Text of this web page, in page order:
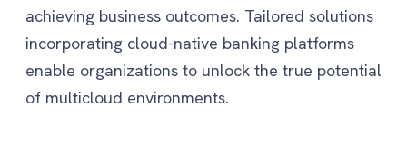
achieving business outcomes. Tailored solutions
incorporating cloud-native banking platforms
enable organizations to unlock the true potential
of multicloud environments.